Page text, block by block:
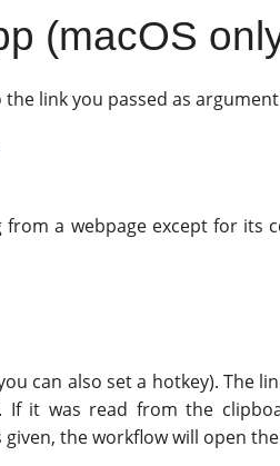
(macOS
the link you passed as
from a webpage except for its
can also set a hotkey). The
it was read from the
the workflow will open